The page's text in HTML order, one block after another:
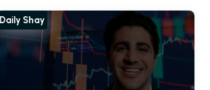
Daily Shay